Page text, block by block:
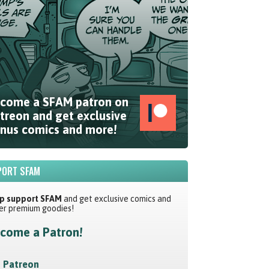
a SFAM patron on
and get exclusive
comics and more!
SFAM
support SFAM and get exclusive comics and
premium goodies!
a Patron!
Patreon